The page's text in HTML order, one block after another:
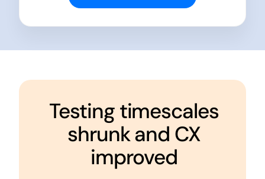
Testing timescales
shrunk and CX
improved